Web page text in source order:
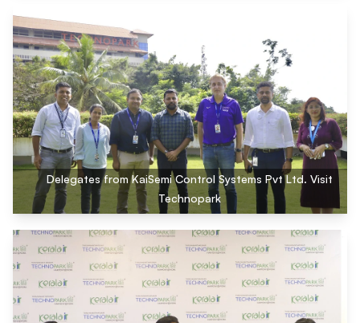
Delegates from KaiSemi Control Systems Pvt Ltd. Visit
Technopark